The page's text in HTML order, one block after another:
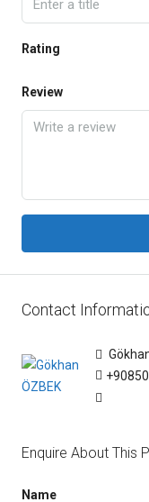
Rating
Review
Contact
Enquire About This
Name